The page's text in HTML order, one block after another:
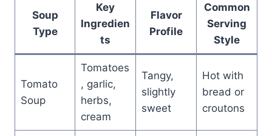
Soup
Type
Key
Ingredien
ts
Flavor
Profile
Common
Serving
Style
Tomato
Soup
Tomatoes
, garlic,
herbs,
cream
Tangy,
slightly
sweet
Hot with
bread or
croutons